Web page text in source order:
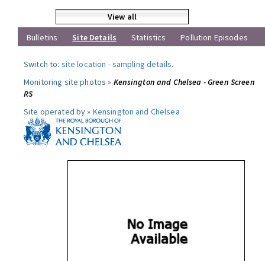
View all
Bulletins
Site Details Statistics Pollution Episodes
Switch to: site location -sampling details.
Monitoring site photos » Kensington and Chelsea - Green Screen
RS
Site operated by » Kensington and Chelsea